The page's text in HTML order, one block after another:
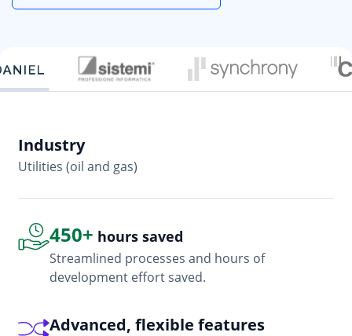
Industry
Utilities (oil and gas)
450+ hours saved
Streamlined processes and hours of
development effort saved.
Advanced, flexible features